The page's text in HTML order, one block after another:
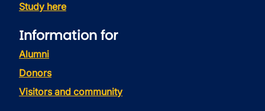
Study here
Information for
Alumni
Donors
Visitors and community